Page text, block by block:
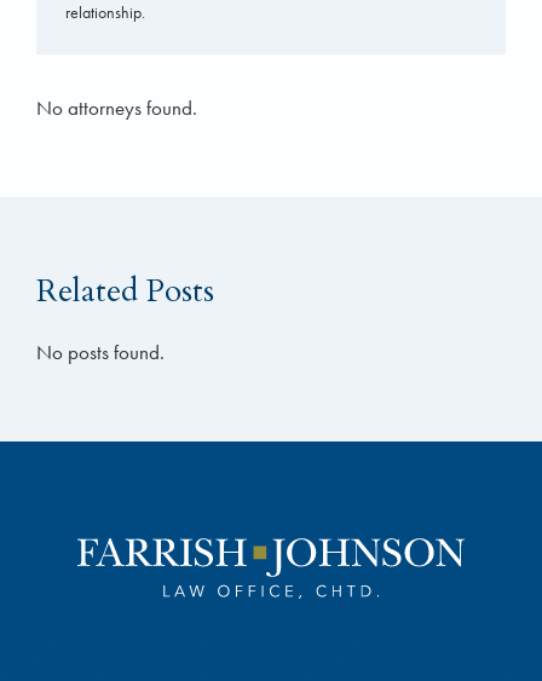
relationship.
No attorneys found.
Related Posts
No posts found.